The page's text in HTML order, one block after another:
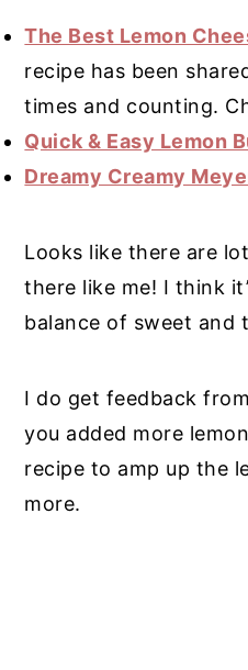
The Best Lemon
recipe has been
times and counting.
Quick & Easy Lemon
Dreamy Creamy
Looks like there are
there like me! I think
balance of sweet and
I do get feedback
you added more
recipe to amp up the
more.